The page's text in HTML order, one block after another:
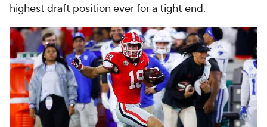
highest draft position ever for a tight end.